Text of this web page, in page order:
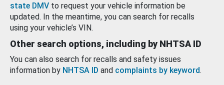
state DMV to request your vehicle information be
updated. In the meantime, you can search for recalls
using your vehicle’s VIN.
Other search options, including by NHTSA ID
You can also search for recalls and safety issues
information by NHTSA ID and complaints by keyword.